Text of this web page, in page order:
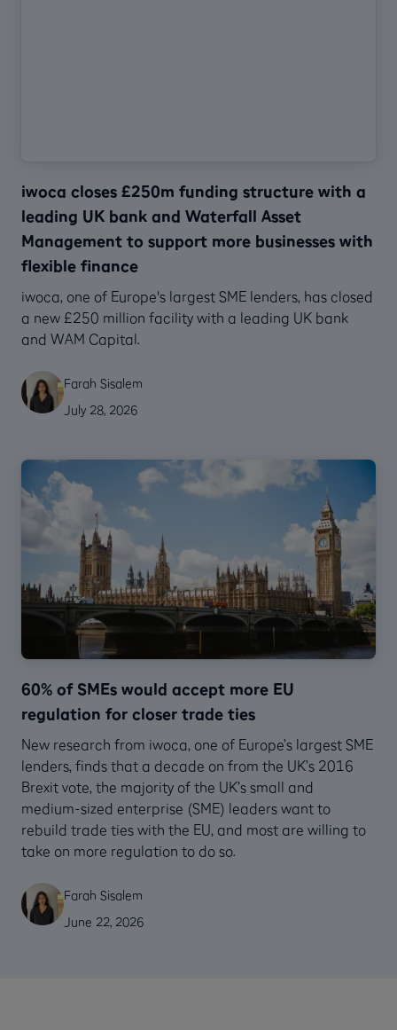
iwoca closes £250m funding structure with a
leading UK bank and Waterfall Asset
Management to support more businesses with
flexible finance
‍iwoca, one of Europe's largest SME lenders, has closed
a new £250 million facility with a leading UK bank
and WAM Capital.
Farah Sisalem
July 28, 2026
60% of SMEs would accept more EU
regulation for closer trade ties
New research from iwoca, one of Europe’s largest SME
lenders, finds that a decade on from the UK’s 2016
Brexit vote, the majority of the UK’s small and
medium-sized enterprise (SME) leaders want to
rebuild trade ties with the EU, and most are willing to
take on more regulation to do so.
Farah Sisalem
June 22, 2026